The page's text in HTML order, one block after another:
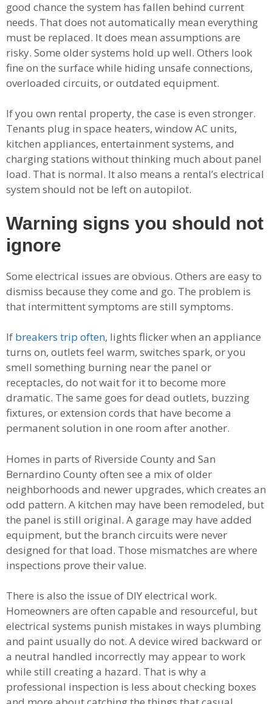
good chance the system has fallen behind current
needs. That does not automatically mean everything
must be replaced. It does mean assumptions are
risky. Some older systems hold up well. Others look
fine on the surface while hiding unsafe connections,
overloaded circuits, or outdated equipment.
If you own rental property, the case is even stronger.
Tenants plug in space heaters, window AC units,
kitchen appliances, entertainment systems, and
charging stations without thinking much about panel
load. That is normal. It also means a rental’s electrical
system should not be left on autopilot.
Warning signs you should not
ignore
Some electrical issues are obvious. Others are easy to
dismiss because they come and go. The problem is
that intermittent symptoms are still symptoms.
If breakers trip often, lights flicker when an appliance
turns on, outlets feel warm, switches spark, or you
smell something burning near the panel or
receptacles, do not wait for it to become more
dramatic. The same goes for dead outlets, buzzing
fixtures, or extension cords that have become a
permanent solution in one room after another.
Homes in parts of Riverside County and San
Bernardino County often see a mix of older
neighborhoods and newer upgrades, which creates an
odd pattern. A kitchen may have been remodeled, but
the panel is still original. A garage may have added
equipment, but the branch circuits were never
designed for that load. Those mismatches are where
inspections prove their value.
There is also the issue of DIY electrical work.
Homeowners are often capable and resourceful, but
electrical systems punish mistakes in ways plumbing
and paint usually do not. A device wired backward or
a neutral handled incorrectly may appear to work
while still creating a hazard. That is why a
professional inspection is less about checking boxes